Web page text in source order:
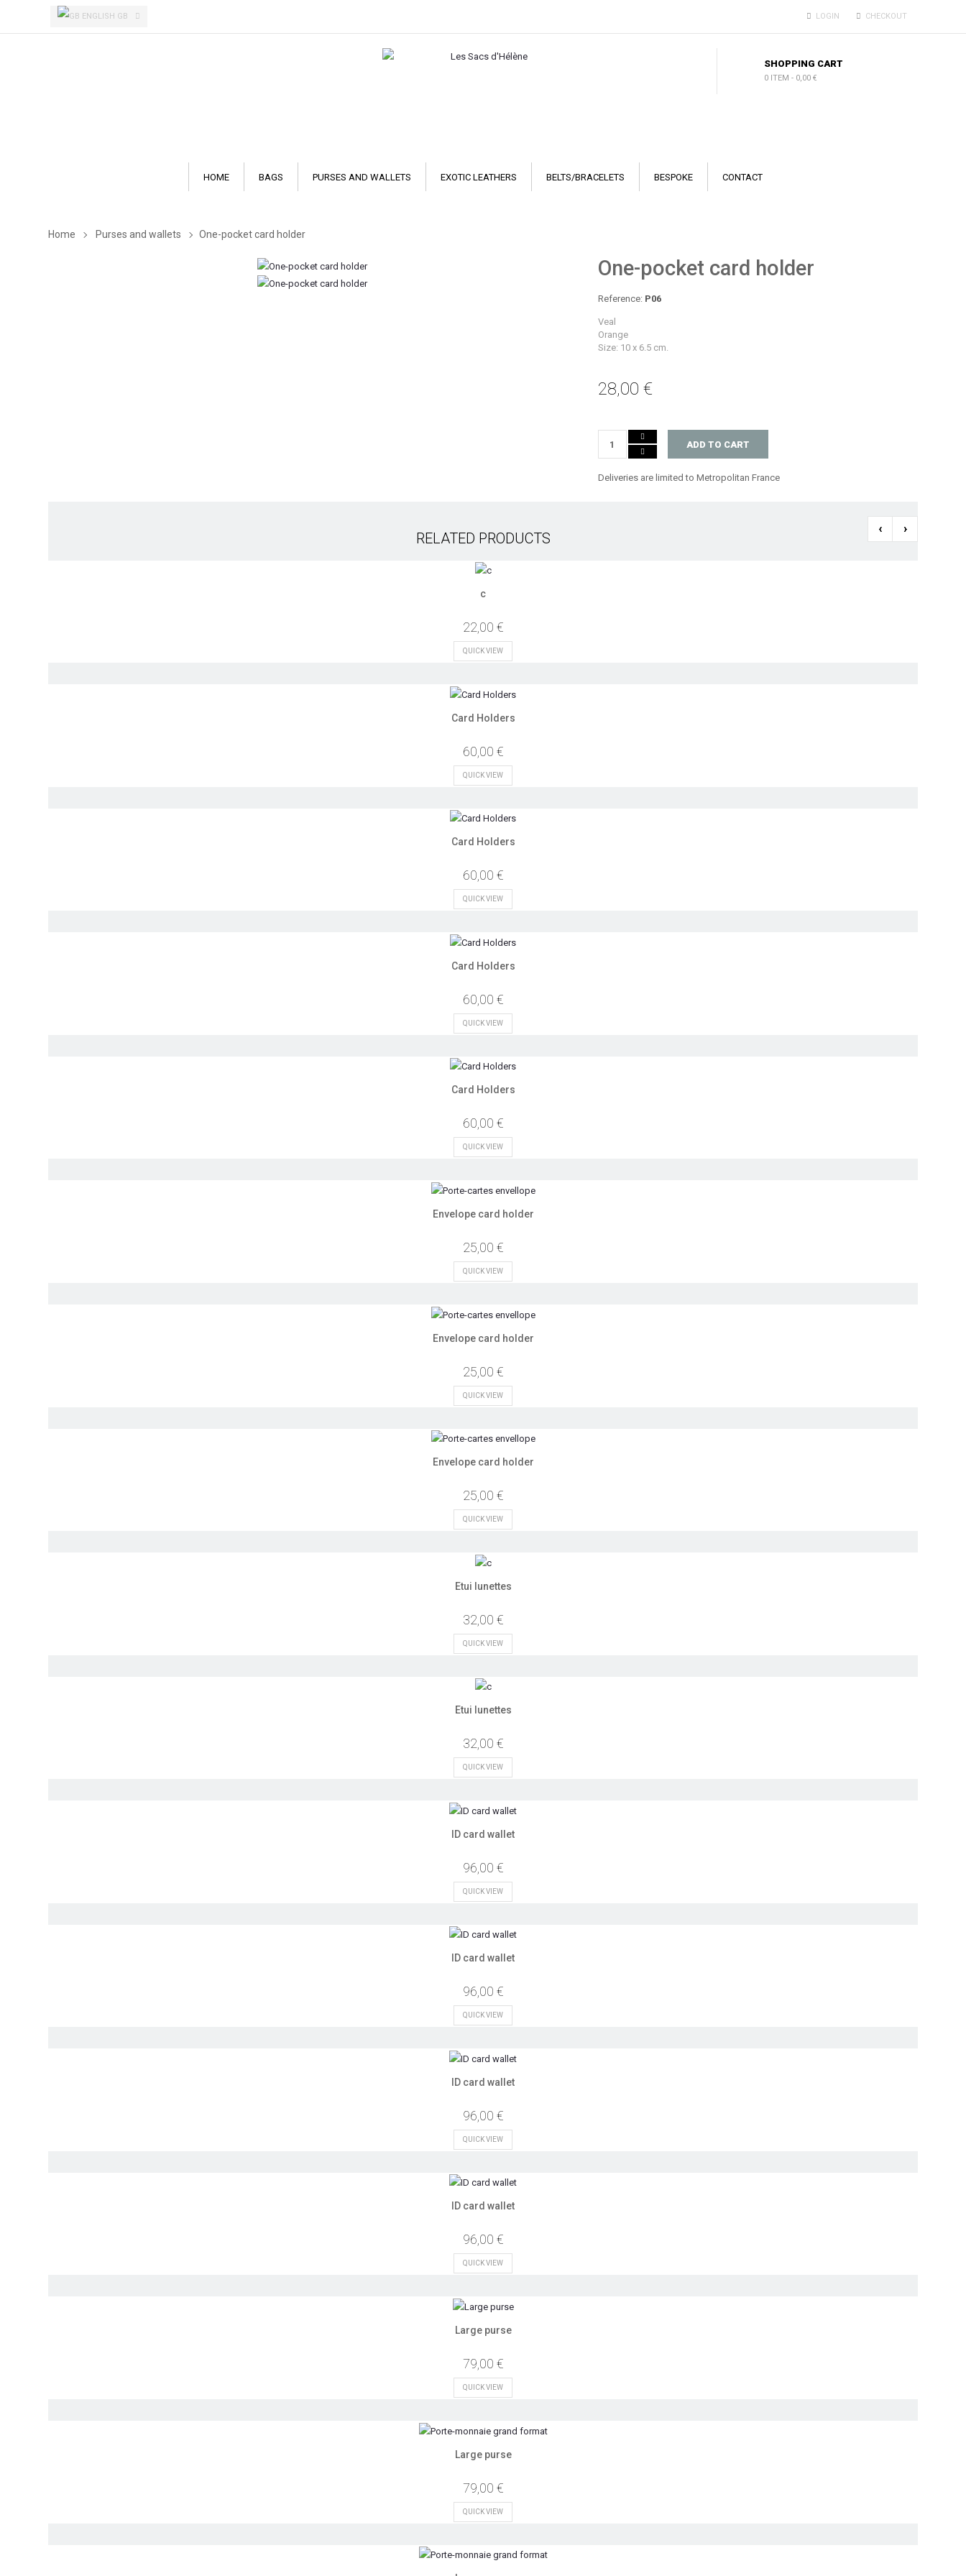
LOGIN CHECKOUT
ENGLISH GB
SHOPPING CART
0 ITEM - 0,00 €
HOME BAGS PURSES AND WALLETS EXOTIC LEATHERS BELTS/BRACELETS BESPOKE CONTACT
Home Purses and wallets One-pocket card holder
One-pocket card holder
Reference: P06
Veal
Orange
Size: 10 x 6.5 cm.
28,00 €
ADD TO CART
Deliveries are limited to Metropolitan France
RELATED PRODUCTS
‹ ›
c
22,00 €
QUICK VIEW
Card Holders
60,00 €
QUICK VIEW
Card Holders
60,00 €
QUICK VIEW
Card Holders
60,00 €
QUICK VIEW
Card Holders
60,00 €
QUICK VIEW
Envelope card holder
25,00 €
QUICK VIEW
Envelope card holder
25,00 €
QUICK VIEW
Envelope card holder
25,00 €
QUICK VIEW
Etui lunettes
32,00 €
QUICK VIEW
Etui lunettes
32,00 €
QUICK VIEW
ID card wallet
96,00 €
QUICK VIEW
ID card wallet
96,00 €
QUICK VIEW
ID card wallet
96,00 €
QUICK VIEW
ID card wallet
96,00 €
QUICK VIEW
Large purse
79,00 €
QUICK VIEW
Large purse
79,00 €
QUICK VIEW